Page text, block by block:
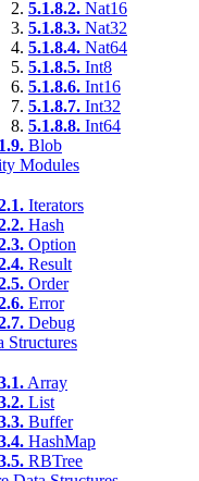
5.1.8.2. Nat16
5.1.8.3. Nat32
5.1.8.4. Nat64
5.1.8.5. Int8
5.1.8.6. Int16
5.1.8.7. Int32
5.1.8.8. Int64
Blob
Modules
Iterators
Hash
Option
Result
Order
Error
Debug
Structures
Array
List
Buffer
HashMap
RBTree